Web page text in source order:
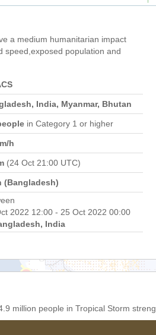
a medium humanitarian impact
speed,exposed population and
India, Myanmar, Bhutan
in Category 1 or higher
h
(24 Oct 21:00 UTC)
(Bangladesh)
2022 12:00 - 25 Oct 2022 00:00
India
million people in Tropical Storm